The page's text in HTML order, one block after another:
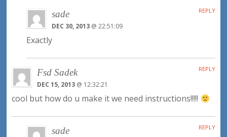
sade
DEC 30, 2013@ 22:51:09
Exactly
REPLY
Fsd Sadek
DEC 15, 2013 @ 12:32:21
cool but how do u make it we need instructions!!!!!
REPLY
sade REPLY